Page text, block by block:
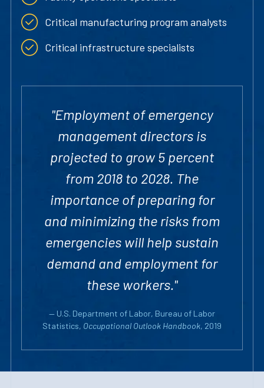
Critical manufacturing program analysts
Critical infrastructure specialists
"Employment of emergency
management directors is
projected to grow 5 percent
from 2018 to 2028. The
importance of preparing for
and minimizing the risks from
emergencies will help sustain
demand and employment for
these workers."
— U.S. Department of Labor, Bureau of Labor
Statistics, Occupational Outlook Handbook, 2019